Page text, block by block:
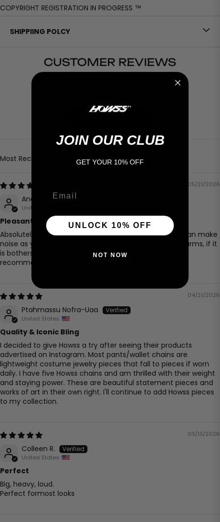
COPYRIGHT REGISTRATION IN PROGRESS ™
SHIPPIING POLCY
CUSTOMER REVIEWS
Sort by
05/21/2026
Anonymous
United States
Pleasantly surprised!
Absolutely sturdy and in love with every detail of it! It can make
noise as you walk as it hits your leg from the many charms, if it
is bothersome for some (however, I enjoy it). Definitely
recommend buying!
04/21/2026
Ptahmassu Nofra-Uaa
United States
Quality & Iconic Bling
I decided to give Howss a try after seeing their products
advertised on Instagram. Most pants/wallet chains are
lightweight costume jewelry pieces that fall to pieces if worn
daily. I have five Howss chains and am thrilled with their weight
and staying power. These are beautiful statement pieces and
works of art in their own right. I'll continue to add Howss pieces
to my collection.
03/13/2026
Colleen R.
United States
Perfect
Big, heavy, loud.
Perfect formost looks
JOIN OUR CLUB
GET YOUR 10% OFF
UNLOCK 10% OFF
NOT NOW